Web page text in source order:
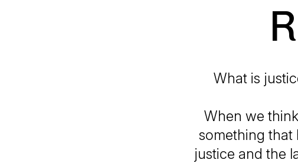
What is
When we
something that
justice and the